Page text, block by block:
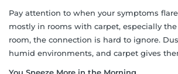
Pay attention to when your symptoms
mostly in rooms with carpet, especially
room, the connection is hard to ignore.
humid environments, and carpet gives
You Sneeze More in the Morning